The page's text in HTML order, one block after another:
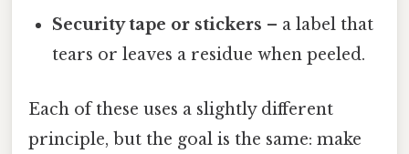
Security tape or stickers – a label that
tears or leaves a residue when peeled.
Each of these uses a slightly different
principle, but the goal is the same: make